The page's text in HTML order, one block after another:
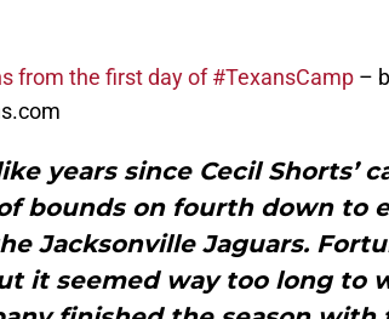
from the first day of #TexansCamp –
years since Cecil Shorts’
bounds on fourth down to
Jacksonville Jaguars.
it seemed way too long to